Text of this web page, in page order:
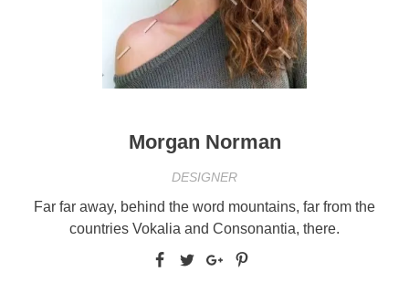
Morgan Norman
DESIGNER
Far far away, behind the word mountains, far from the
countries Vokalia and Consonantia, there.